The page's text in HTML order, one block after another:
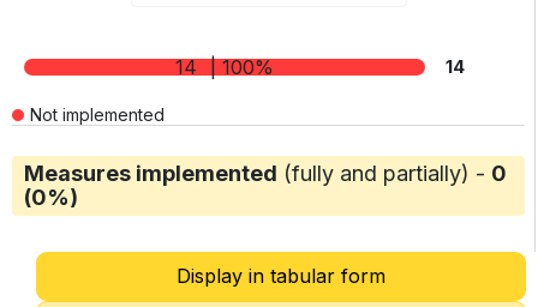
14 | 100% 14
Not implemented
Measures implemented (fully and partially) - 0
(0%)
Display in tabular form